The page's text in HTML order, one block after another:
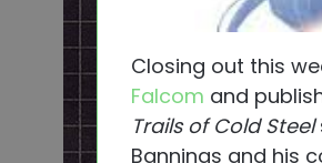
Closing out this
Falcom and
Trails of Cold Steel
Bannings and his